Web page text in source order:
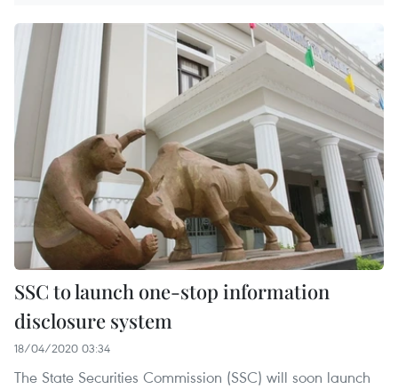
SSC to launch one-stop information
disclosure system
18/04/2020 03:34
The State Securities Commission (SSC) will soon launch